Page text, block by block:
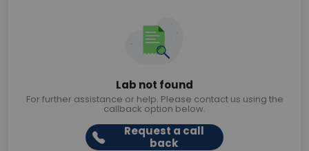
Lab not found
For further assistance or help. Please contact us using the
callback option below.
Request a call
back